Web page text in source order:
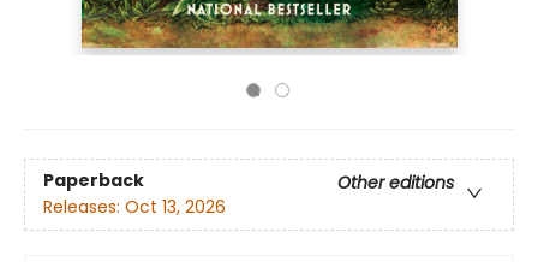
Paperback
Other editions
Releases: Oct 13, 2026